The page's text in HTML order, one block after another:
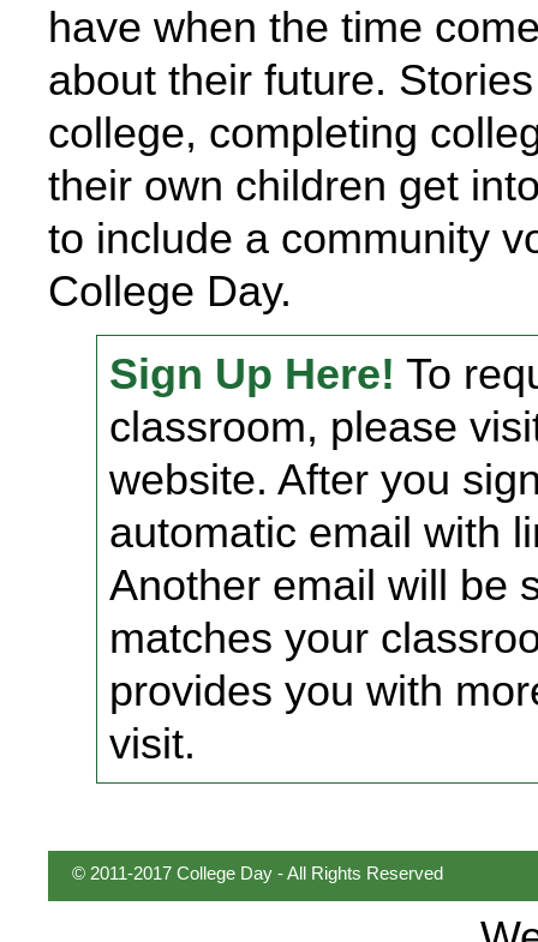
have when the time
about their future.
college, completing
their own children get
to include a community
College Day.
Sign Up Here! To
classroom, please
website. After you
automatic email with
Another email will be
matches your
provides you with
visit.
© 2011-2017 College Day - All Rights Reserved